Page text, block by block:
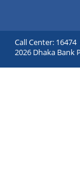
Call Center:
2026 Dhaka Bank